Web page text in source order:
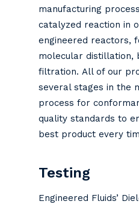
manufacturing
catalyzed reaction in
engineered reactors,
molecular distillation,
filtration. All of our
several stages in the
process for
quality standards to
best product every
Testing
Engineered Fluids’